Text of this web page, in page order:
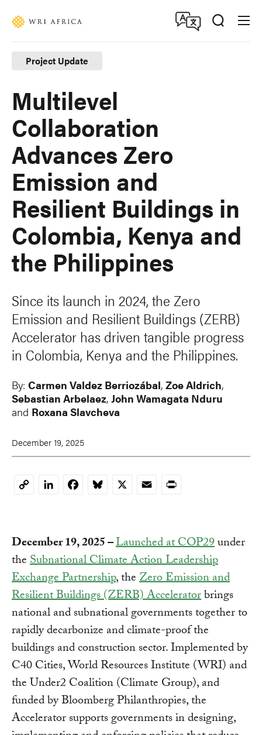
content
Project Update
Multilevel
Collaboration
Advances Zero
Emission and
Resilient Buildings in
Colombia, Kenya and
the Philippines
Since its launch in 2024, the Zero
Emission and Resilient Buildings (ZERB)
Accelerator has driven tangible progress
in Colombia, Kenya and the Philippines.
By: Carmen Valdez Berriozábal, Zoe Aldrich,
Sebastian Arbelaez, John Wamagata Nduru
and Roxana Slavcheva
December 19, 2025
CopyLinkedInFacebookBluesky
X EmailPrint
December 19, 2025 –Launched at COP29under
theSubnational Climate Action Leadership
Exchange Partnership, theZero Emission and
Resilient Buildings (ZERB) Acceleratorbrings
national and subnational governments together to
rapidly decarbonize and climate-proof the
buildings and construction sector. Implemented by
C40 Cities, World Resources Institute (WRI) and
the Under2 Coalition (Climate Group), and
funded by Bloomberg Philanthropies, the
Accelerator supports governments in designing,